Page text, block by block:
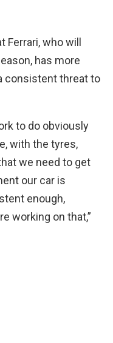
Ferrari, who will
has more
consistent threat to
to do obviously
with the tyres,
we need to get
our car is
enough,
working on that,”